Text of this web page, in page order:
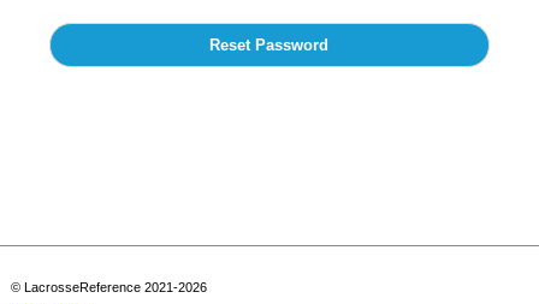
Reset Password
© LacrosseReference 2021-2026